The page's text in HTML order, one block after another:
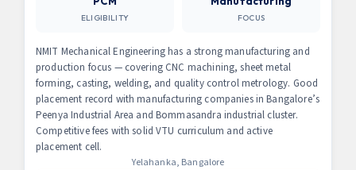
ELIGIBILITY FOCUS
NMIT Mechanical Engineering has a strong manufacturing and
production focus — covering CNC machining, sheet metal
forming, casting, welding, and quality control metrology. Good
placement record with manufacturing companies in Bangalore’s
Peenya Industrial Area and Bommasandra industrial cluster.
Competitive fees with solid VTU curriculum and active
placement cell.
Yelahanka, Bangalore